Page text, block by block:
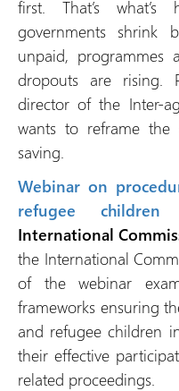
first. That’s
governments shrink
unpaid, programmes
dropouts are rising.
director of the Inter-
wants to reframe the
saving.
Webinar on
refugee
International
the International
of the webinar
frameworks ensuring
and refugee children
their effective
related proceedings.